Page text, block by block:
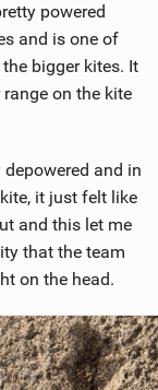
powered
and is one of
bigger kites. It
on the kite
and in
it just felt like
and this let me
that the team
on the head.